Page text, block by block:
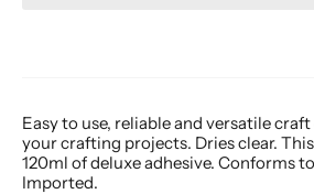
Easy to use, reliable and versatile
your crafting projects. Dries clear.
120ml of deluxe adhesive. Conforms
Imported.